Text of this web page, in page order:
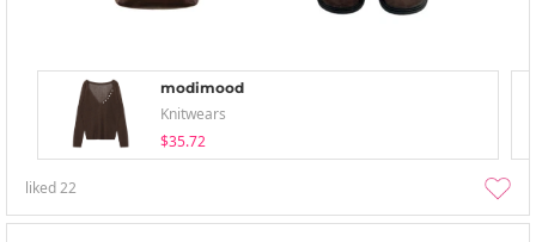
modimood
Knitwears
$35.72
liked22